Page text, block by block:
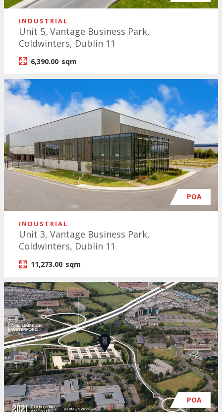
INDUSTRIAL
Unit 5, Vantage Business Park,
Coldwinters, Dublin 11
6,390.00 sqm
POA
INDUSTRIAL
Unit 3, Vantage Business Park,
Coldwinters, Dublin 11
11,273.00 sqm
POA